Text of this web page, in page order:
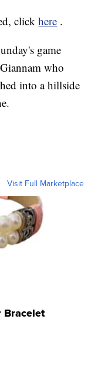
clickhere .
game
who
into a hillside
Visit Full Marketplace
Bracelet